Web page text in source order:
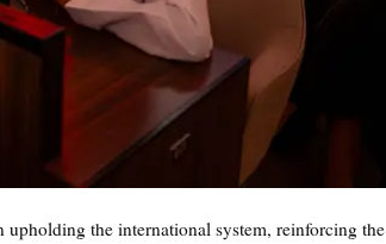
the international system, reinforcing the